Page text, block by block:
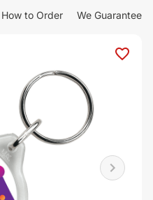
How to Order We Guarantee